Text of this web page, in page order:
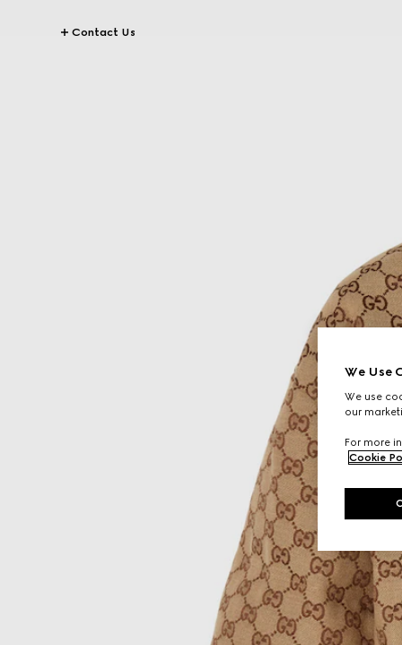
Contact Us
We Use
We use
our
For more
Cookie